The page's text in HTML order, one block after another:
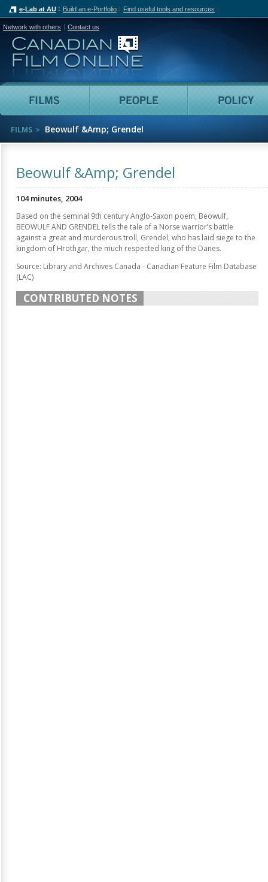
e-Lab at AU Build an e-Portfolio Find useful tools and resources
Network with others Contact us
Canadian Film Online
Films People
FILMS Beowulf &Amp; Grendel
Beowulf &Amp; Grendel
104 minutes, 2004
Based on the seminal 9th century Anglo-Saxon poem, Beowulf,
BEOWULF AND GRENDEL tells the tale of a Norse warrior’s battle
against a great and murderous troll, Grendel, who has laid siege to the
kingdom of Hrothgar, the much respected king of the Danes.
Source: Library and Archives Canada - Canadian Feature Film Database
(LAC)
CONTRIBUTED NOTES